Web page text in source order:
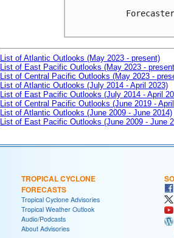
List of Atlantic Outlooks (May 2023 - present)
List of East Pacific Outlooks (May 2023 -
List of Central Pacific Outlooks (May 2023 -
List of Atlantic Outlooks (July 2014 - April 2023)
List of East Pacific Outlooks (July 2014 - April
List of Central Pacific Outlooks (June 2019 -
List of Atlantic Outlooks (June 2009 - June 2014)
List of East Pacific Outlooks (June 2009 - June
TROPICAL CYCLONE
FORECASTS
Tropical Cyclone Advisories
Tropical Weather Outlook
Audio/Podcasts
About Advisories